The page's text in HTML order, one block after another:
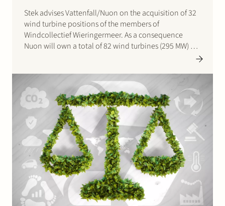
Stek advises Vattenfall/Nuon on the acquisition of 32
wind turbine positions of the members of
Windcollectief Wieringermeer. As a consequence
Nuon will own a total of 82 wind turbines (295 MW) at
the future Wieringermeer wind farm, which will be the